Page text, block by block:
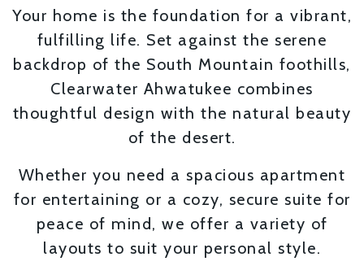
Your home is the foundation for a vibrant,
fulfilling life. Set against the serene
backdrop of the South Mountain foothills,
Clearwater Ahwatukee combines
thoughtful design with the natural beauty
of the desert.
Whether you need a spacious apartment
for entertaining or a cozy, secure suite for
peace of mind, we offer a variety of
layouts to suit your personal style.